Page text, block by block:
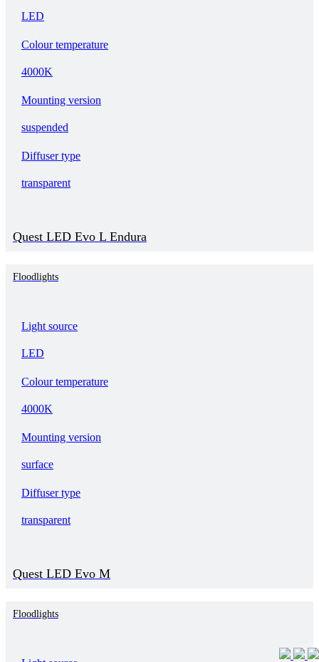
LED
Colour temperature
4000K
Mounting version
suspended
Diffuser type
transparent
Quest LED Evo L Endura
Floodlights
Light source
LED
Colour temperature
4000K
Mounting version
surface
Diffuser type
transparent
Quest LED Evo M
Floodlights